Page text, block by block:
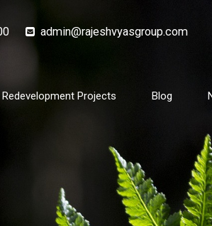
admin@rajeshvyasgroup.com
Redevelopment Projects Blog